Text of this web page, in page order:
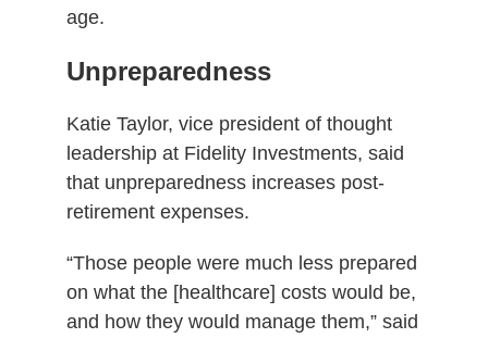
age.
Unpreparedness
Katie Taylor, vice president of thought
leadership at Fidelity Investments, said
that unpreparedness increases post-
retirement expenses.
“Those people were much less prepared
on what the [healthcare] costs would be,
and how they would manage them,” said